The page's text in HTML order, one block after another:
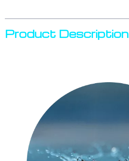
Product Description